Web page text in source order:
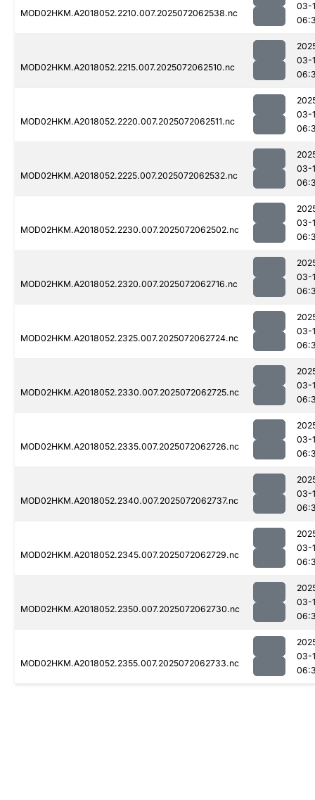
MOD02HKM.A2018052.2210.007.2025072062538.nc
03-
MOD02HKM.A2018052.2215.007.2025072062510.nc
03-
MOD02HKM.A2018052.2220.007.2025072062511.nc
03-
MOD02HKM.A2018052.2225.007.2025072062532.nc
03-
MOD02HKM.A2018052.2230.007.2025072062502.nc
03-
MOD02HKM.A2018052.2320.007.2025072062716.nc
03-
MOD02HKM.A2018052.2325.007.2025072062724.nc
03-
MOD02HKM.A2018052.2330.007.2025072062725.nc
03-
MOD02HKM.A2018052.2335.007.2025072062726.nc
03-
MOD02HKM.A2018052.2340.007.2025072062737.nc
03-
MOD02HKM.A2018052.2345.007.2025072062729.nc
03-
MOD02HKM.A2018052.2350.007.2025072062730.nc
03-
MOD02HKM.A2018052.2355.007.2025072062733.nc
03-